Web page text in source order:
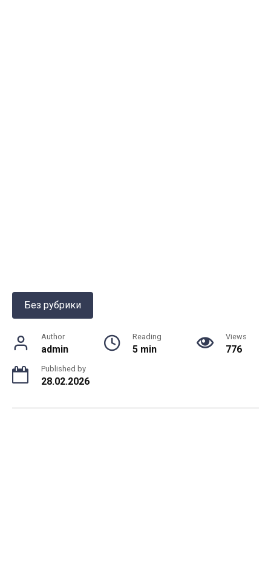
Без рубрики
Author
admin
Reading
5 min
Views
776
Published by
28.02.2026